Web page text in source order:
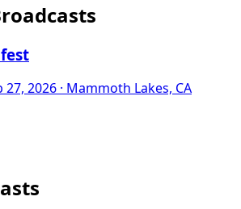
27, 2026 · Mammoth Lakes, CA